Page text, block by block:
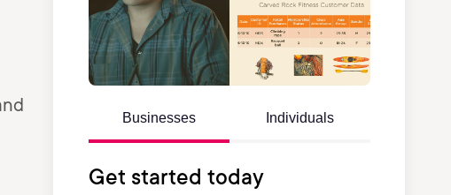
Businesses Individuals
Get started today